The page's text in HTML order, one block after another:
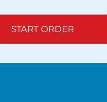
START ORDER